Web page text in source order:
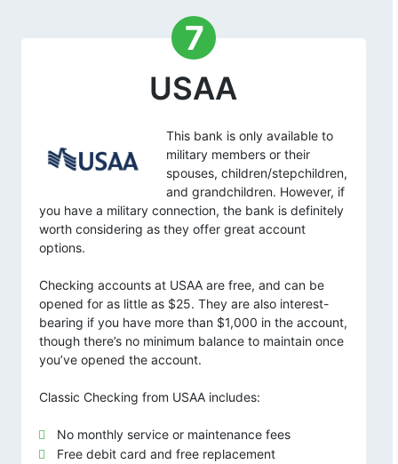
7
USAA
This bank is only available to
military members or their
spouses, children/stepchildren,
and grandchildren. However, if
you have a military connection, the bank is definitely
worth considering as they offer great account
options.
Checking accounts at USAA are free, and can be
opened for as little as $25. They are also interest-
bearing if you have more than $1,000 in the account,
though there’s no minimum balance to maintain once
you’ve opened the account.
Classic Checking from USAA includes:
No monthly service or maintenance fees
Free debit card and free replacement